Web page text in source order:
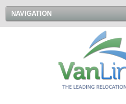
NAVIGATION